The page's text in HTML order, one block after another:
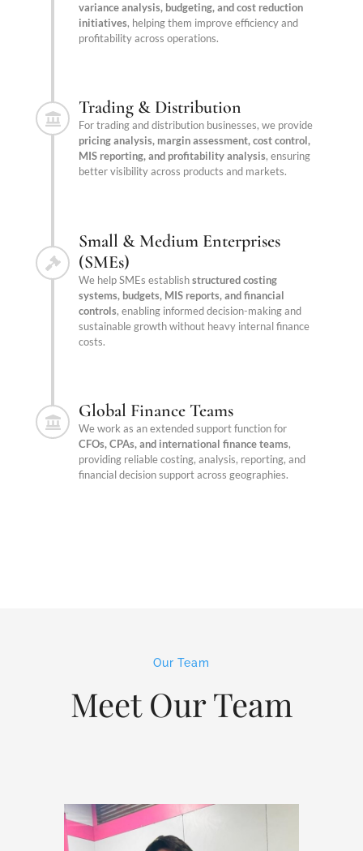
variance analysis, budgeting, and cost reduction
initiatives, helping them improve efficiency and
profitability across operations.
Trading & Distribution
For trading and distribution businesses, we provide
pricing analysis, margin assessment, cost control,
MIS reporting, and profitability analysis, ensuring
better visibility across products and markets.
Small & Medium Enterprises
(SMEs)
We help SMEs establishstructured costing
systems, budgets, MIS reports, and financial
controls, enabling informed decision-making and
sustainable growth without heavy internal finance
costs.
Global Finance Teams
We work as an extended support function for
CFOs, CPAs, and international finance teams,
providing reliable costing, analysis, reporting, and
financial decision support across geographies.
Our Team
Meet Our Team